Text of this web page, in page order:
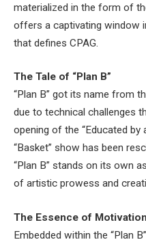
materialized in the form of
offers a captivating window
that defines CPAG.
The Tale of “Plan B”
“Plan B” got its name from
due to technical challenges
opening of the “Educated by
“Basket” show has been
“Plan B” stands on its own
of artistic prowess and
The Essence of Motivation
Embedded within the “Plan